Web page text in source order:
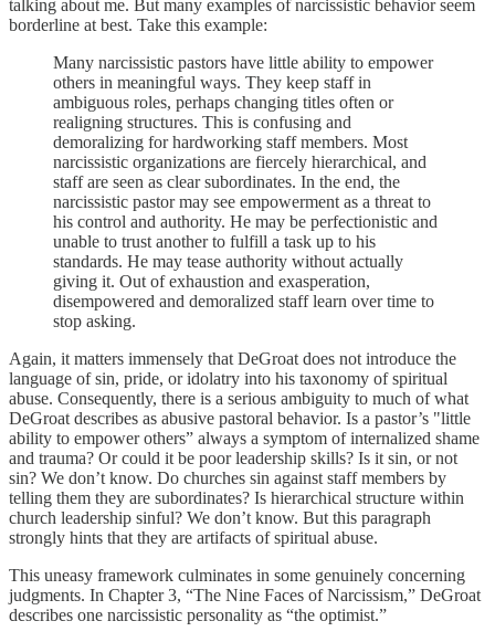
talking about me. But many examples of narcissistic behavior seem
borderline at best. Take this example:
Many narcissistic pastors have little ability to empower
others in meaningful ways. They keep staff in
ambiguous roles, perhaps changing titles often or
realigning structures. This is confusing and
demoralizing for hardworking staff members. Most
narcissistic organizations are fiercely hierarchical, and
staff are seen as clear subordinates. In the end, the
narcissistic pastor may see empowerment as a threat to
his control and authority. He may be perfectionistic and
unable to trust another to fulfill a task up to his
standards. He may tease authority without actually
giving it. Out of exhaustion and exasperation,
disempowered and demoralized staff learn over time to
stop asking.
Again, it matters immensely that DeGroat does not introduce the
language of sin, pride, or idolatry into his taxonomy of spiritual
abuse. Consequently, there is a serious ambiguity to much of what
DeGroat describes as abusive pastoral behavior. Is a pastor’s "little
ability to empower others” always a symptom of internalized shame
and trauma? Or could it be poor leadership skills? Is it sin, or not
sin? We don’t know. Do churches sin against staff members by
telling them they are subordinates? Is hierarchical structure within
church leadership sinful? We don’t know. But this paragraph
strongly hints that they are artifacts of spiritual abuse.
This uneasy framework culminates in some genuinely concerning
judgments. In Chapter 3, “The Nine Faces of Narcissism,” DeGroat
describes one narcissistic personality as “the optimist.”